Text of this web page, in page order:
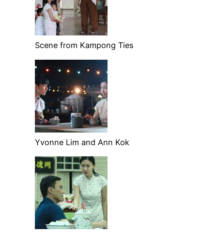
Scene from Kampong Ties
Yvonne Lim and Ann Kok